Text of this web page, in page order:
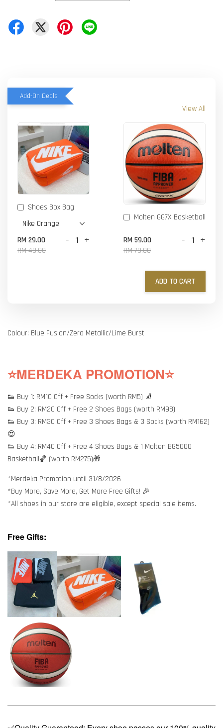
Add-On Deals
View All
Shoes Box Bag
RM 29.00
RM 49.00
- +
Molten GG7X Basketball
RM 59.00
RM 79.00
- +
ADD TO CART
Colour: Blue Fusion/Zero Metallic/Lime Burst
⭐MERDEKA PROMOTION⭐
👟 Buy 1: RM10 Off + Free Socks (worth RM5) 🧦
👟 Buy 2: RM20 Off + Free 2 Shoes Bags (worth RM98)
👟 Buy 3: RM30 Off + Free 3 Shoes Bags & 3 Socks (worth RM162)
😍
👟 Buy 4: RM40 Off + Free 4 Shoes Bags & 1 Molten BG5000
Basketball🏀 (worth RM275)🎁
*Merdeka Promotion until 31/8/2026
*Buy More, Save More, Get More Free Gifts! 🎉
*All shoes in our store are eligible, except special sale items.
Free Gifts: